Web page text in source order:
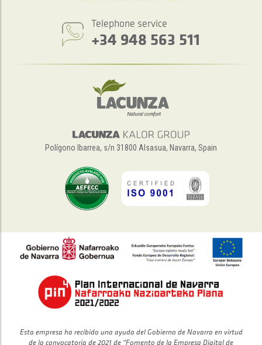
Telephone service
+34 948 563 511
Polígono Ibarrea, s/n 31800 Alsasua, Navarra, Spain
Esta empresa ha recibido una ayuda del Gobierno de Navarra en virtud
de la convocatoria de 2021 de “Fomento de la Empresa Digital de